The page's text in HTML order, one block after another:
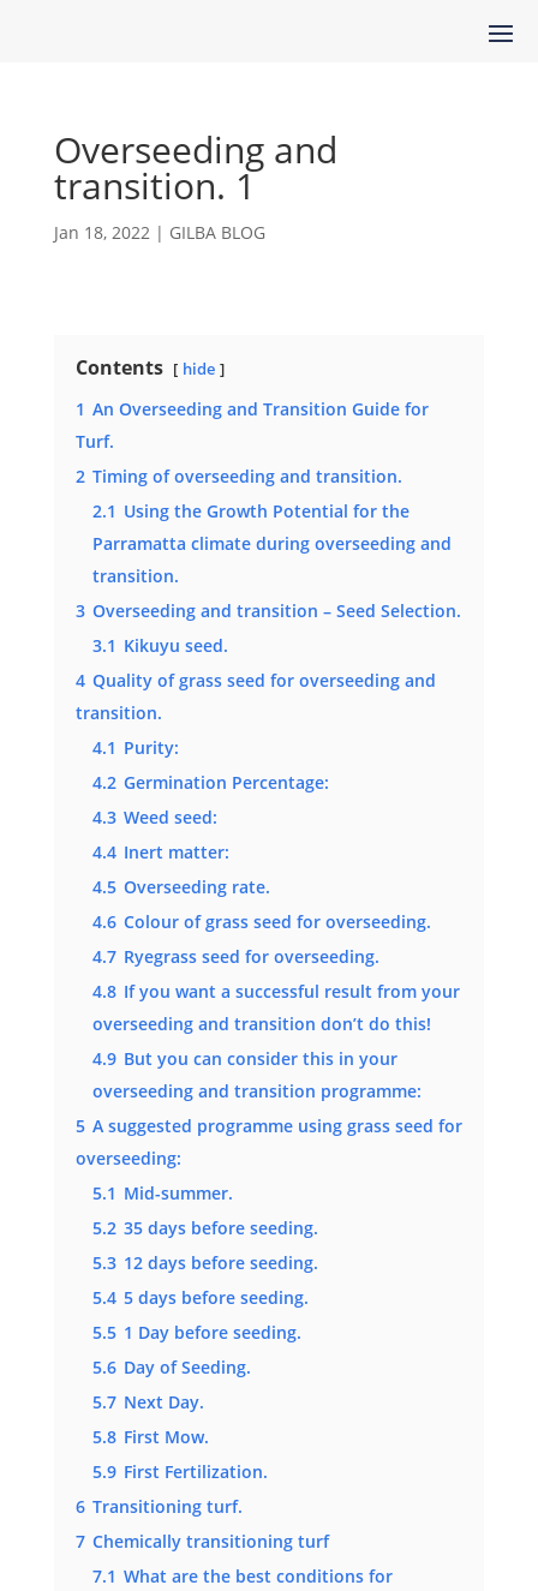
Overseeding and
transition. 1
Jan 18, 2022| GILBA BLOG
Contents hide
1 An Overseeding and Transition Guide for
Turf.
2 Timing of overseeding and transition.
2.1 Using the Growth Potential for the
Parramatta climate during overseeding and
transition.
3 Overseeding and transition – Seed Selection.
3.1 Kikuyu seed.
4 Quality of grass seed for overseeding and
transition.
4.1 Purity:
4.2 Germination Percentage:
4.3 Weed seed:
4.4 Inert matter:
4.5 Overseeding rate.
4.6 Colour of grass seed for overseeding.
4.7 Ryegrass seed for overseeding.
4.8 If you want a successful result from your
overseeding and transition don’t do this!
4.9 But you can consider this in your
overseeding and transition programme:
5 A suggested programme using grass seed for
overseeding:
5.1 Mid-summer.
5.2 35 days before seeding.
5.3 12 days before seeding.
5.4 5 days before seeding.
5.5 1 Day before seeding.
5.6 Day of Seeding.
5.7 Next Day.
5.8 First Mow.
5.9 First Fertilization.
6 Transitioning turf.
7 Chemically transitioning turf
7.1 What are the best conditions for